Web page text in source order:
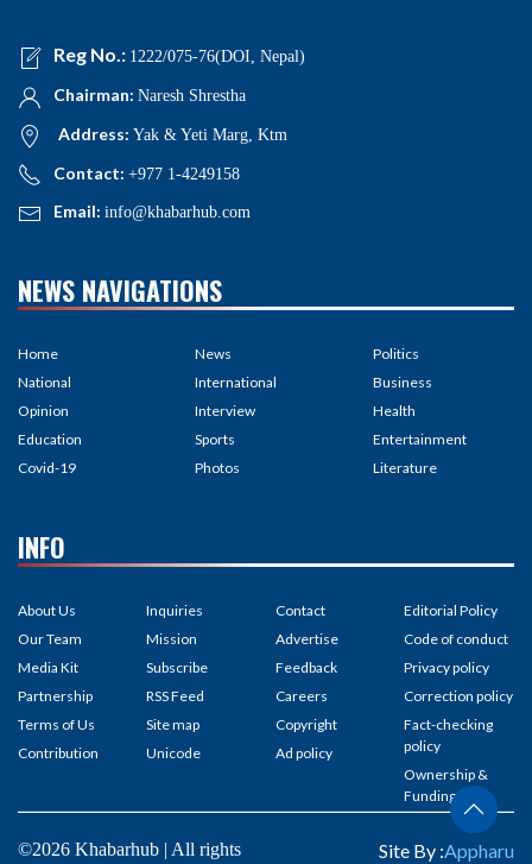
Reg No.: 1222/075-76(DOI, Nepal)
Chairman: Naresh Shrestha
Address: Yak & Yeti Marg, Ktm
Contact: +977 1-4249158
Email: info@khabarhub.com
NEWS NAVIGATIONS
Home
National
Opinion
Education
Covid-19
News
International
Interview
Sports
Photos
Politics
Business
Health
Entertainment
Literature
INFO
About Us
Our Team
Media Kit
Partnership
Terms of Us
Contribution
Inquiries
Mission
Subscribe
RSS Feed
Site map
Unicode
Contact
Advertise
Feedback
Careers
Copyright
Ad policy
Editorial Policy
Code of conduct
Privacy policy
Correction policy
Fact-checking
policy
Ownership &
Funding
©2026 Khabarhub | All rights
Site By :Appharu